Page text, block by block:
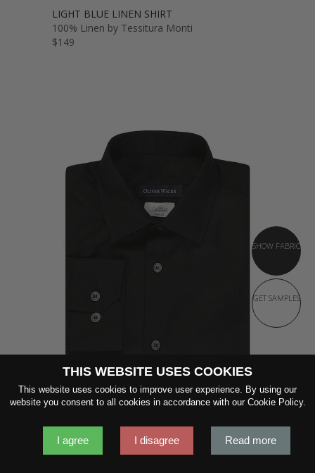
LIGHT BLUE LINEN SHIRT
100% Linen by Tessitura Monti
$149
SHOW FABRIC
GET SAMPLES
DEEP BLACK COTTON SHIRT
120s Single-Ply Black Cotton by Albini 1876
THIS WEBSITE USES COOKIES
This website uses cookies to improve user experience. By using our
website you consent to all cookies in accordance with our Cookie Policy.
I agree I disagree Read more